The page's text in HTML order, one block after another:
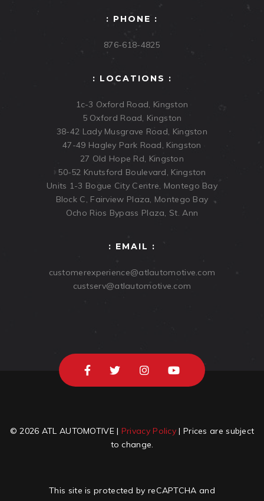
: PHONE :
876-618-4825
: LOCATIONS :
1c-3 Oxford Road, Kingston
5 Oxford Road, Kingston
38-42 Lady Musgrave Road, Kingston
47-49 Hagley Park Road, Kingston
27 Old Hope Rd, Kingston
50-52 Knutsford Boulevard, Kingston
Units 1-3 Bogue City Centre, Montego Bay
Block C, Fairview Plaza, Montego Bay
Ocho Rios Bypass Plaza, St. Ann
: EMAIL :
customerexperience@atlautomotive.com
custserv@atlautomotive.com
© 2026 ATL AUTOMOTIVE | Privacy Policy | Prices are subject
to change.
This site is protected by reCAPTCHA and